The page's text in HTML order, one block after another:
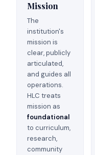
Mission
The
institution's
mission is
clear, publicly
articulated,
and guides all
operations.
HLC treats
mission as
foundational
to curriculum,
research,
community